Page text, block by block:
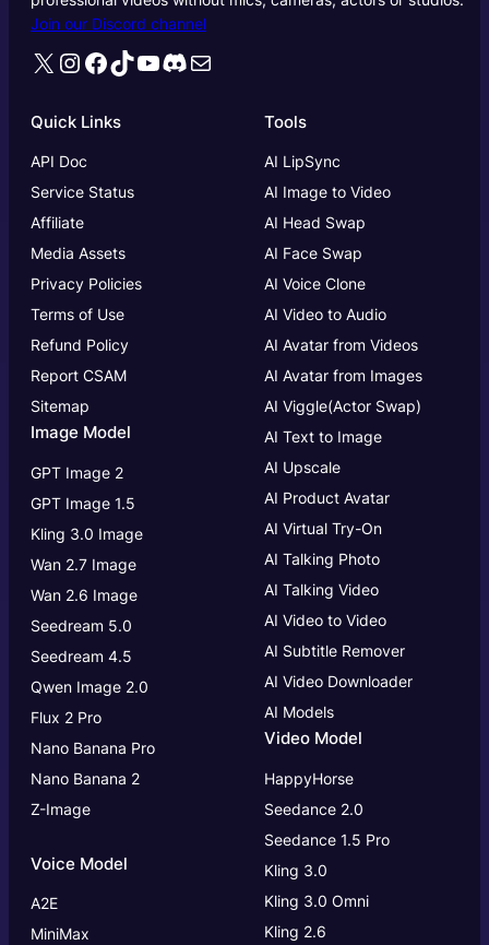
Join our Discord channel
X Instagram
Facebook
TikTok
YouTube
Discord
Mail
Quick Links
API Doc
Service Status
Affiliate
Media Assets
Privacy Policies
Terms of Use
Refund Policy
Report CSAM
Sitemap
Image Model
GPT Image 2
GPT Image 1.5
Kling 3.0 Image
Wan 2.7 Image
Wan 2.6 Image
Seedream 5.0
Seedream 4.5
Qwen Image 2.0
Flux 2 Pro
Nano Banana Pro
Nano Banana 2
Z-Image
Voice Model
A2E
MiniMax
Tools
AI LipSync
AI Image to Video
AI Head Swap
AI Face Swap
AI Voice Clone
AI Video to Audio
AI Avatar from Videos
AI Avatar from Images
AI Viggle(Actor Swap)
AI Text to Image
AI Upscale
AI Product Avatar
AI Virtual Try-On
AI Talking Photo
AI Talking Video
AI Video to Video
AI Subtitle Remover
AI Video Downloader
AI Models
Video Model
HappyHorse
Seedance 2.0
Seedance 1.5 Pro
Kling 3.0
Kling 3.0 Omni
Kling 2.6